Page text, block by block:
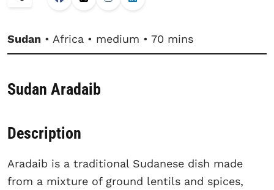
Sudan • Africa • medium • 70 mins
Sudan Aradaib
Description
Aradaib is a traditional Sudanese dish made
from a mixture of ground lentils and spices,